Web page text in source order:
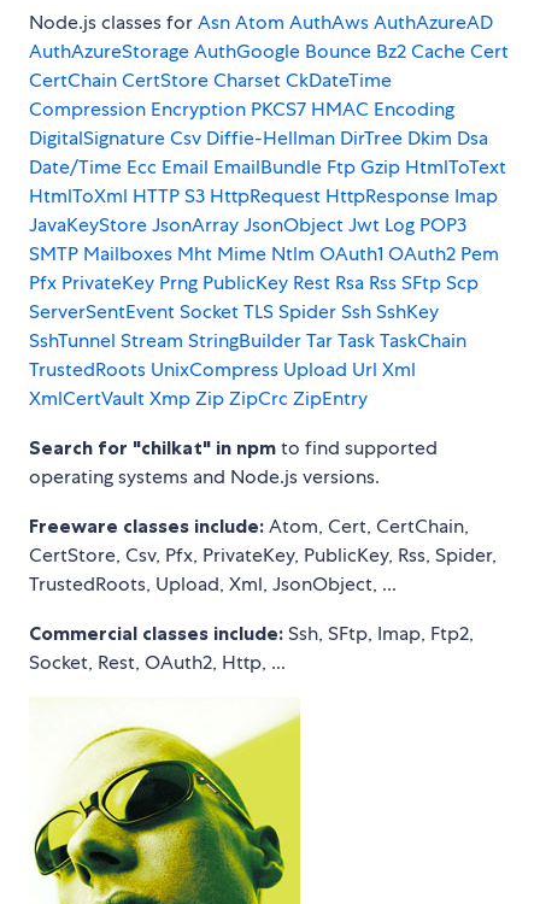
Node.js classes forAsnAtom AuthAwsAuthAzureAD
AuthAzureStorageAuthGoogle Bounce Bz2CacheCert
CertChainCertStoreCharsetCkDateTime
Compression Encryption PKCS7 HMAC Encoding
DigitalSignatureCsv Diffie-Hellman DirTree Dkim Dsa
Date/Time Ecc Email EmailBundle FtpGzip HtmlToText
HtmlToXml HTTP S3 HttpRequest HttpResponse Imap
JavaKeyStoreJsonArrayJsonObjectJwt Log POP3
SMTP Mailboxes Mht Mime Ntlm OAuth1 OAuth2 Pem
Pfx PrivateKey Prng PublicKey Rest Rsa RssSFtpScp
ServerSentEventSocket TLSSpiderSshSshKey
SshTunnel Stream StringBuilderTarTaskTaskChain
TrustedRoots UnixCompress Upload Url Xml
XmlCertVaultXmpZipZipCrc ZipEntry
Search for "chilkat" in npm to find supported
operating systems and Node.js versions.
Freeware classes include: Atom, Cert, CertChain,
CertStore, Csv, Pfx, PrivateKey, PublicKey, Rss, Spider,
TrustedRoots, Upload, Xml, JsonObject, ...
Commercial classes include: Ssh, SFtp, Imap, Ftp2,
Socket, Rest, OAuth2, Http, ...